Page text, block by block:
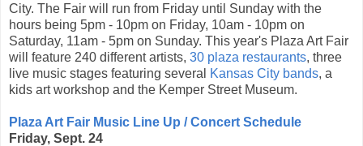
City. The Fair will run from Friday until Sunday with the
hours being 5pm - 10pm on Friday, 10am - 10pm on
Saturday, 11am - 5pm on Sunday. This year's Plaza Art Fair
will feature 240 different artists, 30 plaza restaurants, three
live music stages featuring several
Kansas City bands, a
kids art workshop and the Kemper Street Museum.
Plaza Art Fair Music Line Up / Concert Schedule
Friday, Sept. 24